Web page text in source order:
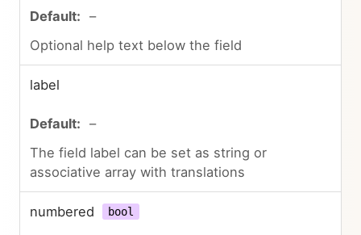
–
Optional help text below the field
label
–
The field label can be set as string or
associative array with translations
numbered bool